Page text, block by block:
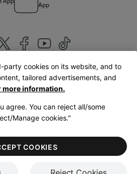
App
Kingdom|English
Cookies NoticeTerms of Sale
Terms of Use
party cookies on its website, and to
tailored advertisements, and
more information.
agree. You can reject all/some
Manage cookies."
COOKIES